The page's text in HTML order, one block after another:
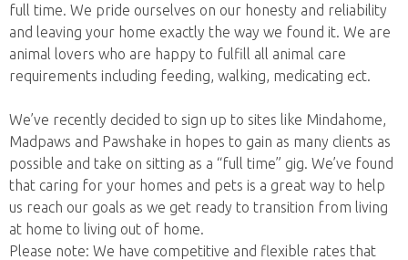
full time. We pride ourselves on our honesty and reliability
and leaving your home exactly the way we found it. We are
animal lovers who are happy to fulfill all animal care
requirements including feeding, walking, medicating ect.
We’ve recently decided to sign up to sites like Mindahome,
Madpaws and Pawshake in hopes to gain as many clients as
possible and take on sitting as a “full time” gig. We’ve found
that caring for your homes and pets is a great way to help
us reach our goals as we get ready to transition from living
at home to living out of home.
Please note: We have competitive and flexible rates that